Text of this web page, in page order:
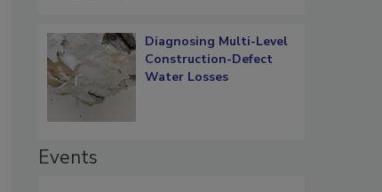
Diagnosing Multi-Level
Construction-Defect
Water Losses
Events